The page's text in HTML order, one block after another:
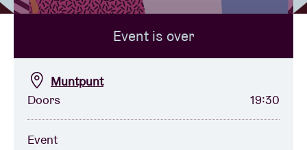
BRDCST
ABtv
Event is over
Muntpunt
Doors
19:30
Event